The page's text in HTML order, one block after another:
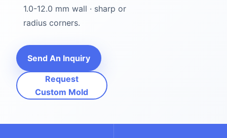
1.0-12.0 mm wall · sharp or
radius corners.
Send An Inquiry
Request
Custom Mold